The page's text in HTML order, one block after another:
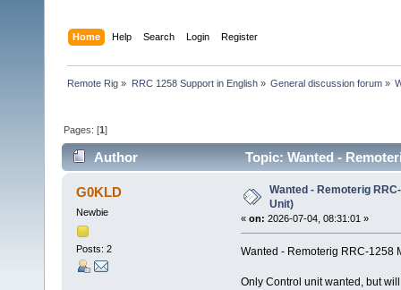
Home Help Search Login Register
Remote Rig » RRC 1258 Support in English» General discussion forum»
Pages: [1]
Author Topic: Wanted -
G0KLD
Newbie
Posts: 2
Wanted - Remoterig
Unit)
« on: 2026-07-04, 08:31:01 »
Wanted - Remoterig RRC-1258
Only Control unit wanted, but